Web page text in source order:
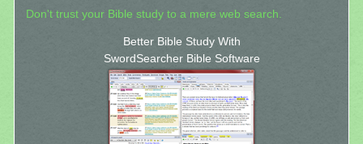
Don't trust your Bible study to a mere web search.
Better Bible Study With
SwordSearcher Bible Software